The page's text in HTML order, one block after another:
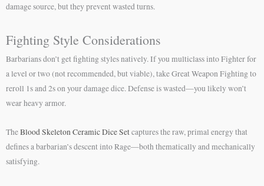
damage source, but they prevent wasted turns.
Fighting Style Considerations
Barbarians don’t get fighting styles natively. If you multiclass into Fighter for
a level or two (not recommended, but viable), take Great Weapon Fighting to
reroll 1s and 2s on your damage dice. Defense is wasted—you likely won’t
wear heavy armor.
TheBlood Skeleton Ceramic Dice Setcaptures the raw, primal energy that
defines a barbarian’s descent into Rage—both thematically and mechanically
satisfying.